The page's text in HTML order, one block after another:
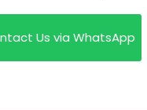
Us via WhatsApp